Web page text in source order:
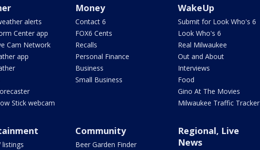
alerts
Center app
Cam Network
app
Stick webcam
Money
Contact 6
FOX6 Cents
Recalls
Personal Finance
Business
Small Business
WakeUp
Submit for Look Who's 6
Look Who's 6
Real Milwaukee
Out and About
Interviews
Food
Gino At The Movies
Milwaukee Traffic Tracker
listings
Community
Beer Garden Finder
Regional, Live
News